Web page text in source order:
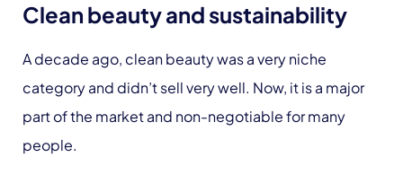
Clean beauty and sustainability
A decade ago, clean beauty was a very niche
category and didn’t sell very well. Now, it is a major
part of the market and non-negotiable for many
people.